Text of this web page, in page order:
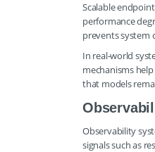
Scalable
performance
prevents system
In real-world
mechanisms
that models
Observability
signals such as